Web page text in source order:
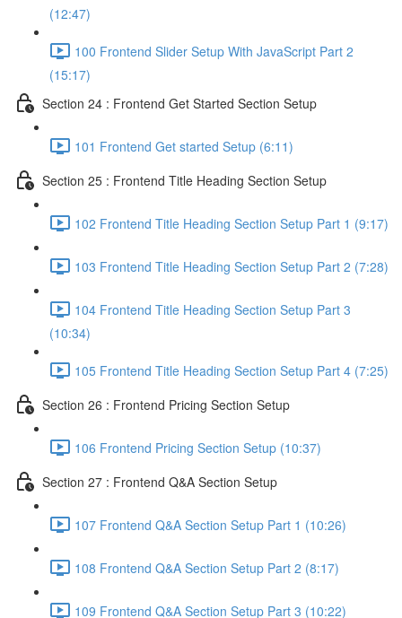
(12:47)
100 Frontend Slider Setup With JavaScript Part 2
(15:17)
Section 24 : Frontend Get Started Section Setup
101 Frontend Get started Setup (6:11)
Section 25 : Frontend Title Heading Section Setup
102 Frontend Title Heading Section Setup Part 1 (9:17)
103 Frontend Title Heading Section Setup Part 2 (7:28)
104 Frontend Title Heading Section Setup Part 3
(10:34)
105 Frontend Title Heading Section Setup Part 4 (7:25)
Section 26 : Frontend Pricing Section Setup
106 Frontend Pricing Section Setup (10:37)
Section 27 : Frontend Q&A Section Setup
107 Frontend Q&A Section Setup Part 1 (10:26)
108 Frontend Q&A Section Setup Part 2 (8:17)
109 Frontend Q&A Section Setup Part 3 (10:22)